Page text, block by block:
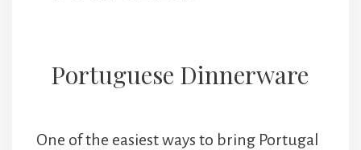
Portuguese Dinnerware
One of the easiest ways to bring Portugal